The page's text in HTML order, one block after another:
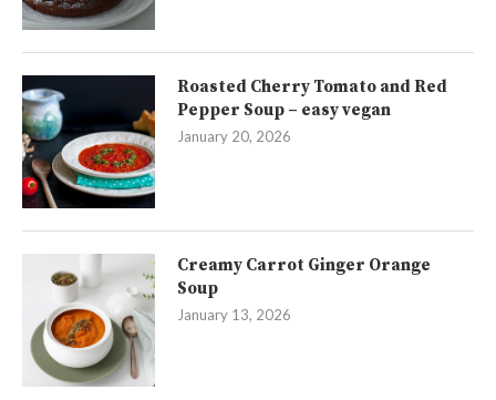
Roasted Cherry Tomato and Red
Pepper Soup – easy vegan
January 20, 2026
Creamy Carrot Ginger Orange
Soup
January 13, 2026